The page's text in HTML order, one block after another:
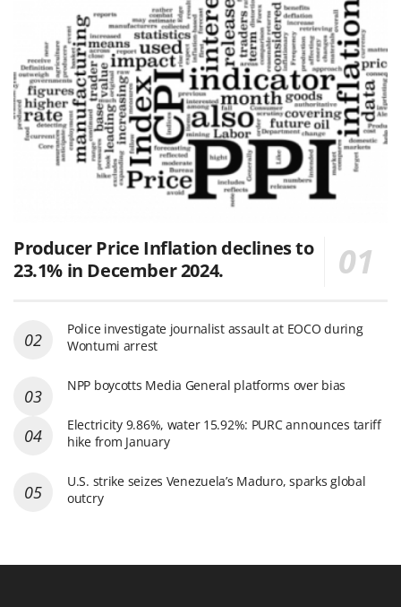
Producer Price Inflation declines to
23.1% in December 2024.
Police investigate journalist assault at EOCO during
Wontumi arrest
NPP boycotts Media General platforms over bias
Electricity 9.86%, water 15.92%: PURC announces tariff
hike from January
U.S. strike seizes Venezuela’s Maduro, sparks global
outcry